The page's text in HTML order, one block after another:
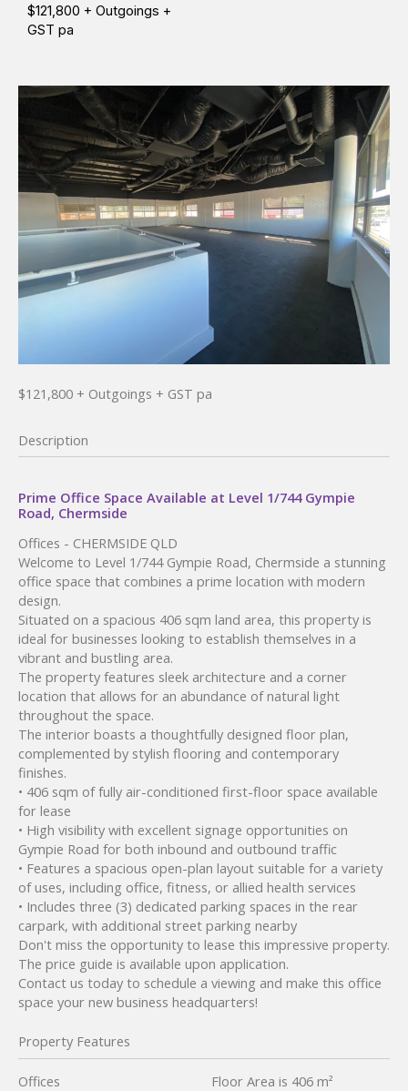
$121,800 + Outgoings +
GST pa
$121,800 + Outgoings + GST pa
Description
Prime Office Space Available at Level 1/744 Gympie
Road, Chermside
Offices - CHERMSIDE QLD
Welcome to Level 1/744 Gympie Road, Chermside a stunning
office space that combines a prime location with modern
design.
Situated on a spacious 406 sqm land area, this property is
ideal for businesses looking to establish themselves in a
vibrant and bustling area.
The property features sleek architecture and a corner
location that allows for an abundance of natural light
throughout the space.
The interior boasts a thoughtfully designed floor plan,
complemented by stylish flooring and contemporary
finishes.
• 406 sqm of fully air-conditioned first-floor space available
for lease
• High visibility with excellent signage opportunities on
Gympie Road for both inbound and outbound traffic
• Features a spacious open-plan layout suitable for a variety
of uses, including office, fitness, or allied health services
• Includes three (3) dedicated parking spaces in the rear
carpark, with additional street parking nearby
Don't miss the opportunity to lease this impressive property.
The price guide is available upon application.
Contact us today to schedule a viewing and make this office
space your new business headquarters!
Property Features
Offices Floor Area is 406 m²